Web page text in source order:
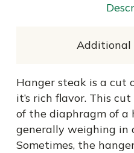
Additional
Hanger steak is a cut
it’s rich flavor. This
of the diaphragm of a
generally weighing in
Sometimes, the